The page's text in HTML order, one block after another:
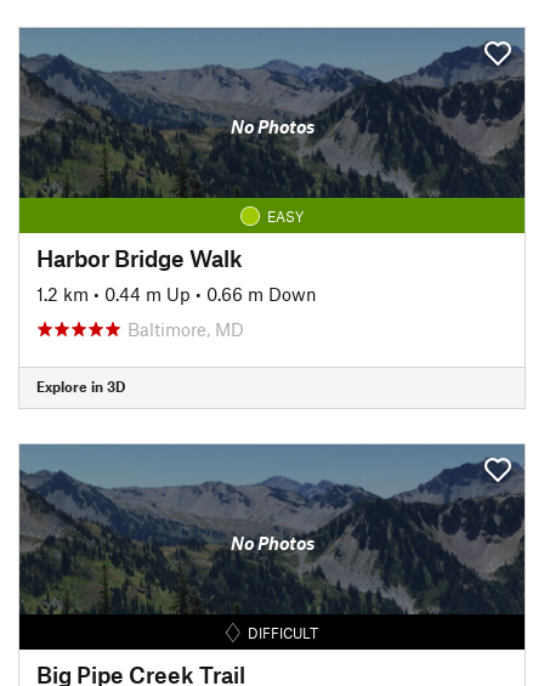
No Photos
EASY
Harbor Bridge Walk
1.2 km • 0.44 m Up • 0.66 m Down
Baltimore, MD
Explore in 3D
No Photos
DIFFICULT
Big Pipe Creek Trail